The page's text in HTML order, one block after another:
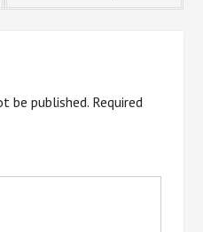
be published. Required